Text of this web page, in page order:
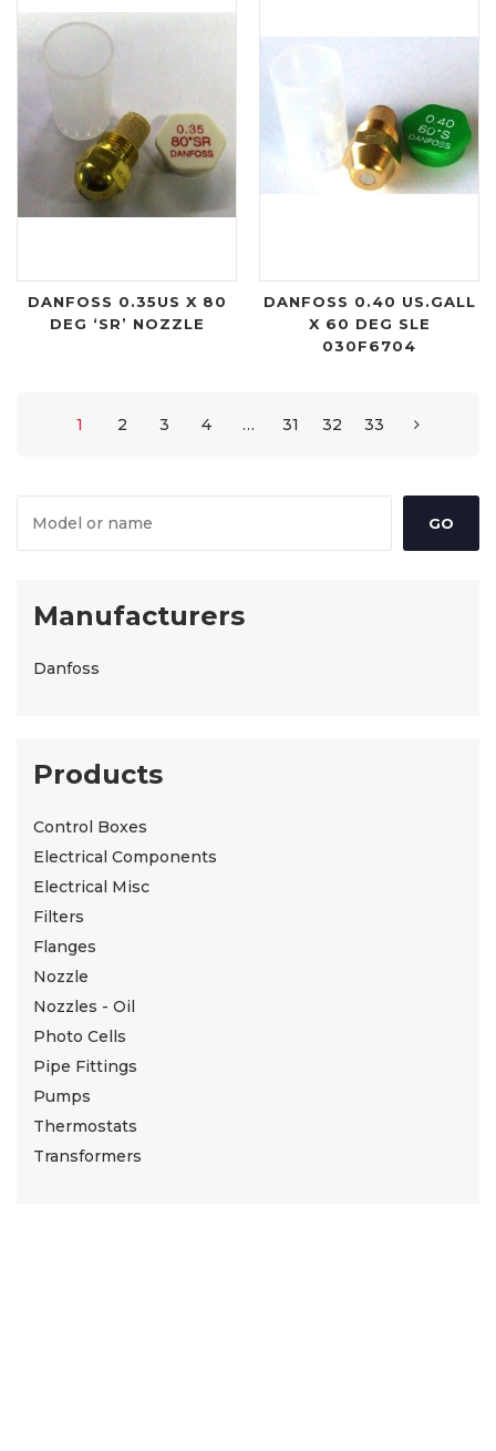
Manufacturers
Danfoss
Products
Control Boxes
Electrical Components
Electrical Misc
Filters
Flanges
Nozzle
Nozzles - Oil
Photo Cells
Pipe Fittings
Pumps
Thermostats
Transformers
DANFOSS 0.35US X 80
DEG ‘SR’ NOZZLE
DANFOSS 0.40 US.GALL
X 60 DEG SLE
030F6704
1 2 3 4 … 31 32 33